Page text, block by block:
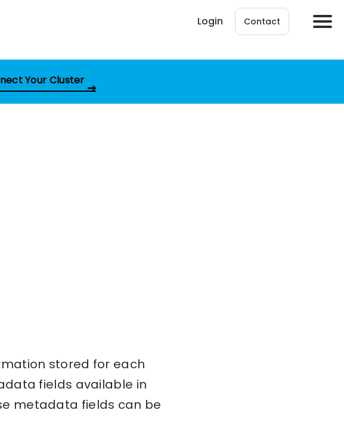
Login Contact
Your Cluster
stored for each
fields available in
metadata fields can be